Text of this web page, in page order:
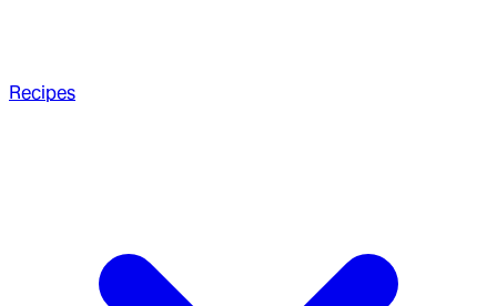
Recipes